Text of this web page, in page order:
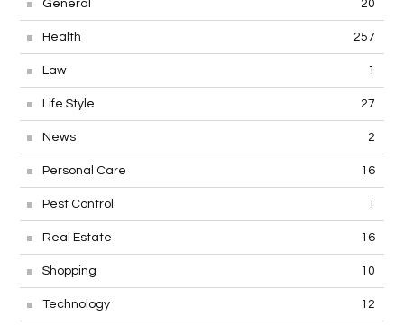
General 20
Health 257
Law 1
Life Style 27
News 2
Personal Care 16
Pest Control 1
Real Estate 16
Shopping 10
Technology 12